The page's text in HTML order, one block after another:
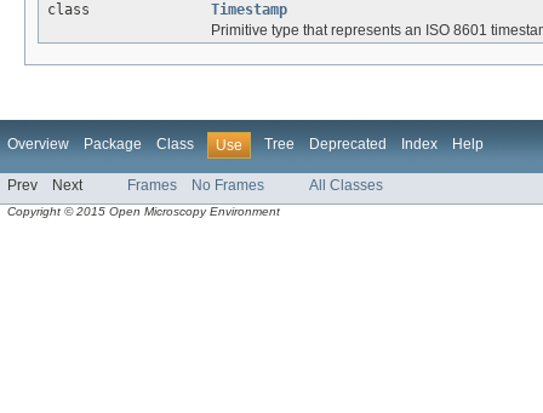
class
Timestamp
Primitive type that represents an ISO 8601
Overview Package Class Use Tree Deprecated Index Help
Prev Next Frames No Frames All Classes
Copyright © 2015 Open Microscopy Environment